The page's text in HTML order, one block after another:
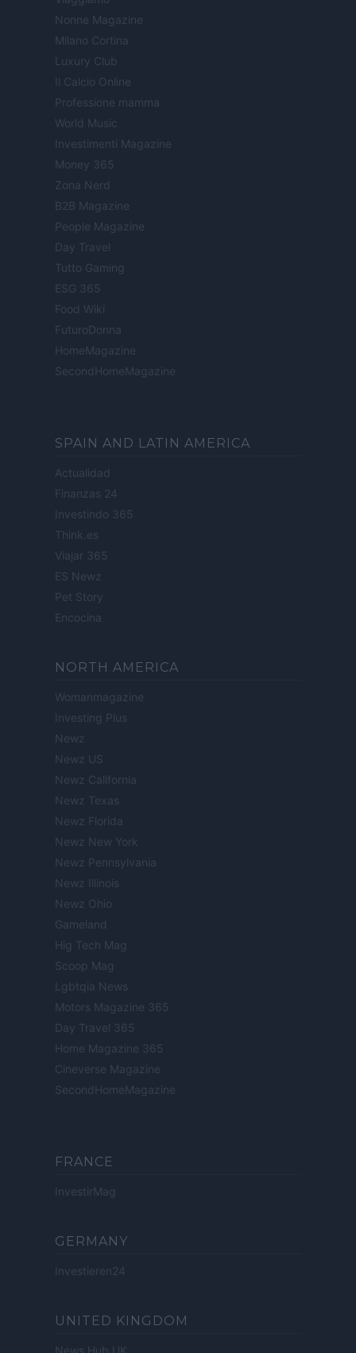
Nonne Magazine
Milano Cortina
Luxury Club
Il Calcio Online
Professione mamma
World Music
Investimenti Magazine
Money 365
Zona Nerd
B2B Magazine
People Magazine
Day Travel
Tutto Gaming
ESG 365
Food Wiki
FuturoDonna
HomeMagazine
SecondHomeMagazine
SPAIN AND LATIN AMERICA
Actualidad
Finanzas 24
Investindo 365
Think.es
Viajar 365
ES Newz
Pet Story
Encocina
NORTH AMERICA
Womanmagazine
Investing Plus
Newz
Newz US
Newz California
Newz Texas
Newz Florida
Newz New York
Newz Pennsylvania
Newz Illinois
Newz Ohio
Gameland
Hig Tech Mag
Scoop Mag
Lgbtqia News
Motors Magazine 365
Day Travel 365
Home Magazine 365
Cineverse Magazine
SecondHomeMagazine
FRANCE
InvestirMag
GERMANY
Investieren24
UNITED KINGDOM